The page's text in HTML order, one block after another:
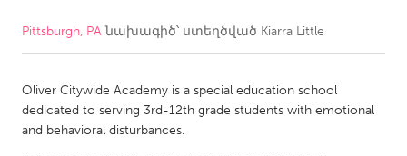
CANADA
Kitchener-Waterloo
New Glasgow
Newmarket
Pittsburgh, PAնախագիծ՝ ստեղծված Kiarra Little
Oliver Citywide Academy is a special education school
dedicated to serving 3rd-12th grade students with emotional
and behavioral disturbances.